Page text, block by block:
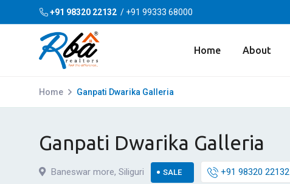
+91 98320 22132 / +91 99333 68000
Home About
Home Ganpati Dwarika Galleria
Ganpati Dwarika Galleria
Baneswar more, Siliguri SALE +91 98320 22132